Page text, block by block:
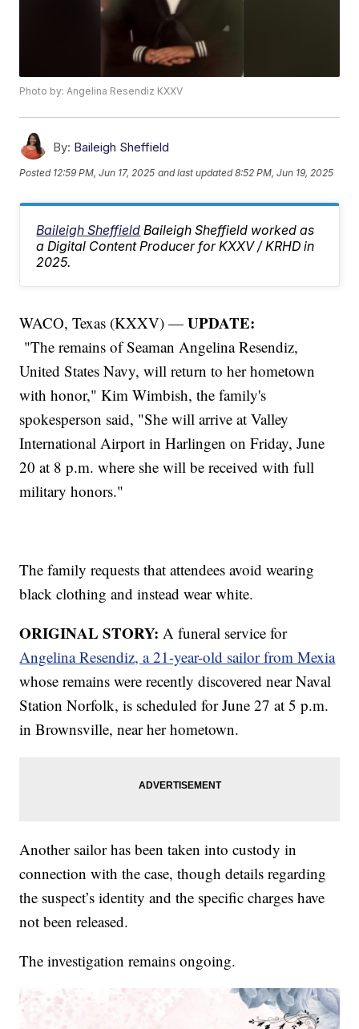
Photo by: Angelina Resendiz KXXV
By: Baileigh Sheffield
Posted 12:59 PM, Jun 17, 2025 and last updated 8:52 PM, Jun 19, 2025
Baileigh Sheffield Baileigh Sheffield worked as
a Digital Content Producer for KXXV / KRHD in
2025.
WACO, Texas (KXXV) —UPDATE:
"The remains of Seaman Angelina Resendiz,
United States Navy, will return to her hometown
with honor," Kim Wimbish, the family's
spokesperson said, "She will arrive at Valley
International Airport in Harlingen on Friday, June
20 at 8 p.m. where she will be received with full
military honors."
The family requests that attendees avoid wearing
black clothing and instead wear white.
ORIGINAL STORY: A funeral service for
Angelina Resendiz, a 21-year-old sailor from Mexia
whose remains were recently discovered near Naval
Station Norfolk, is scheduled for June 27 at 5 p.m.
in Brownsville, near her hometown.
Another sailor has been taken into custody in
connection with the case, though details regarding
the suspect’s identity and the specific charges have
not been released.
The investigation remains ongoing.